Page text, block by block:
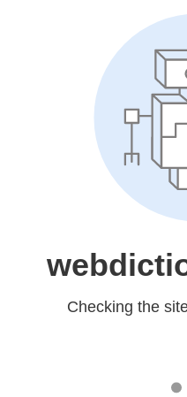
Checking the